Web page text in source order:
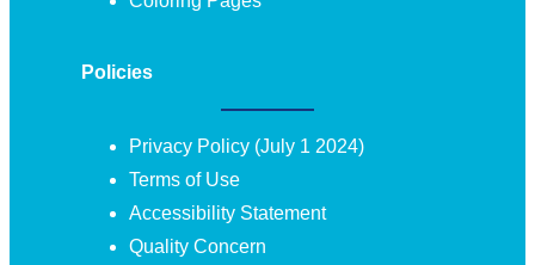
Policies
Privacy Policy (July 1 2024)
Terms of Use
Accessibility Statement
Quality Concern